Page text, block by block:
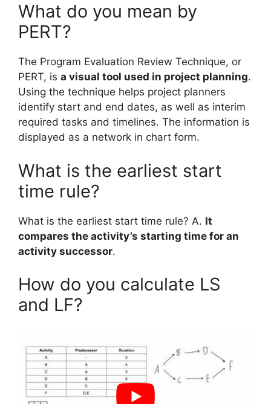
What do you mean by
PERT?
The Program Evaluation Review Technique, or
PERT, is a visual tool used in project planning.
Using the technique helps project planners
identify start and end dates, as well as interim
required tasks and timelines. The information is
displayed as a network in chart form.
What is the earliest start
time rule?
What is the earliest start time rule? A. It
compares the activity’s starting time for an
activity successor.
How do you calculate LS
and LF?